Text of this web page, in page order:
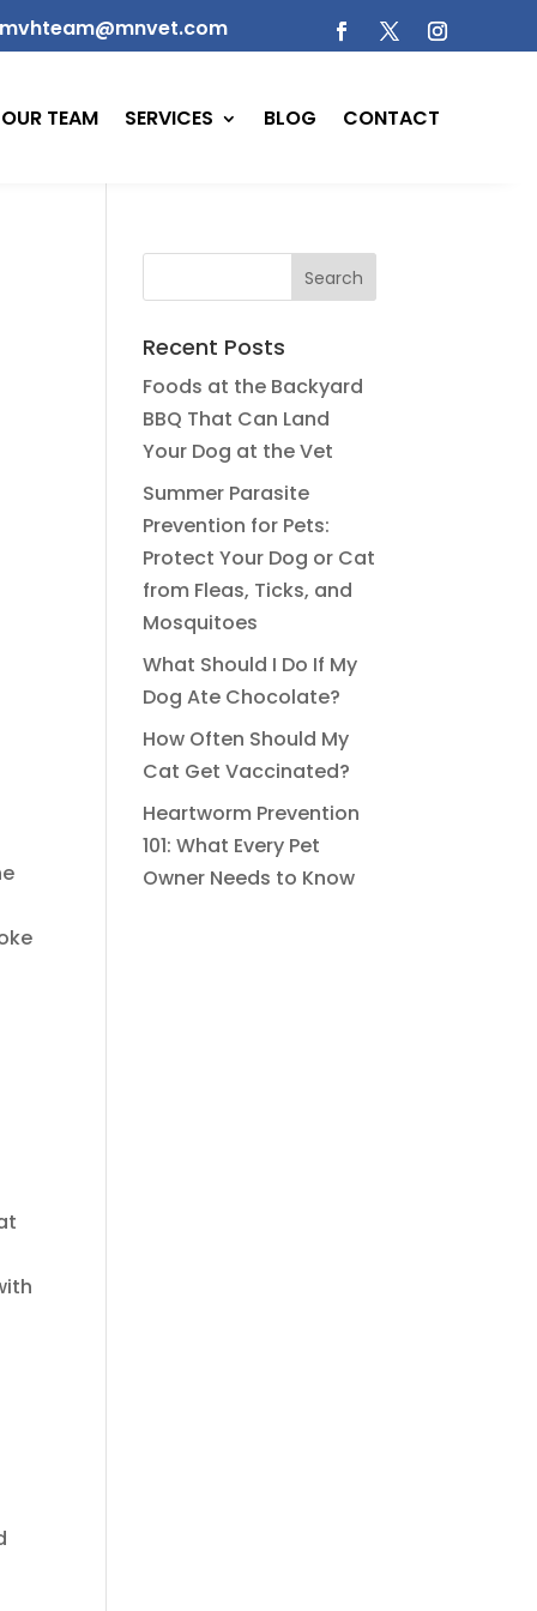
mvhteam@mnvet.com
OUR TEAM SERVICES BLOG CONTACT
Recent Posts
Foods at the Backyard
BBQ That Can Land
Your Dog at the Vet
Summer Parasite
Prevention for Pets:
Protect Your Dog or Cat
from Fleas, Ticks, and
Mosquitoes
What Should I Do If My
Dog Ate Chocolate?
How Often Should My
Cat Get Vaccinated?
Heartworm Prevention
101: What Every Pet
Owner Needs to Know